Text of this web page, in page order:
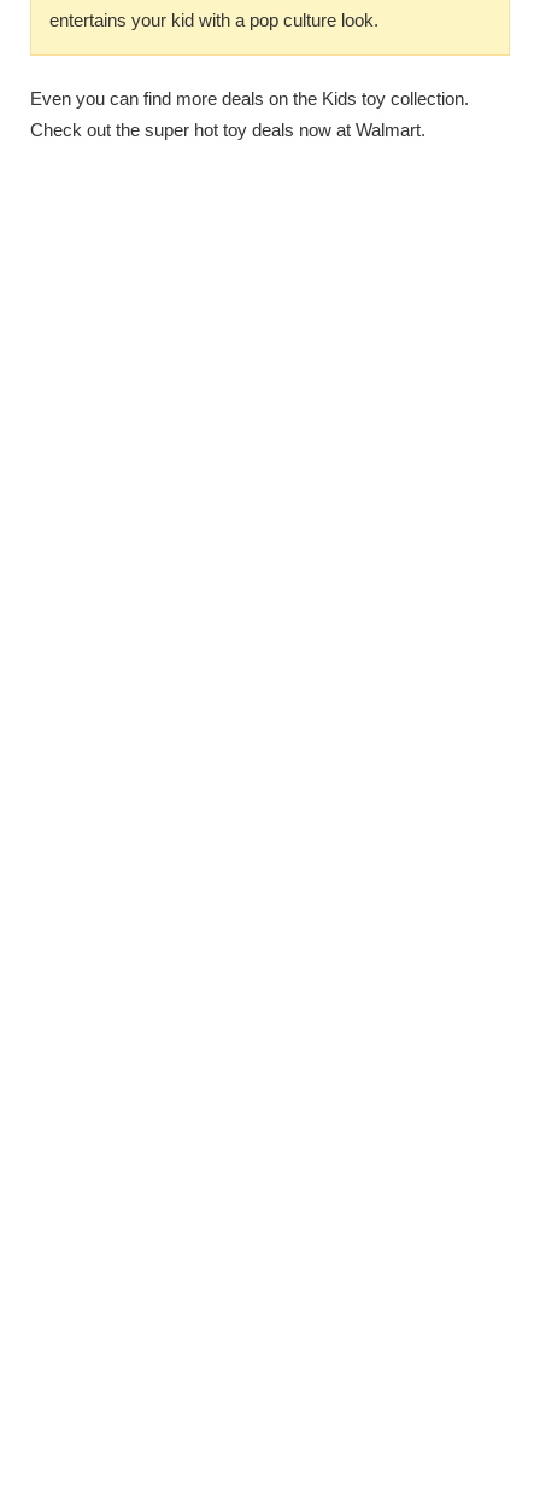
entertains your kid with a pop culture look.
Even you can find more deals on the Kids toy collection.
Check out the super hot toy deals now at Walmart.